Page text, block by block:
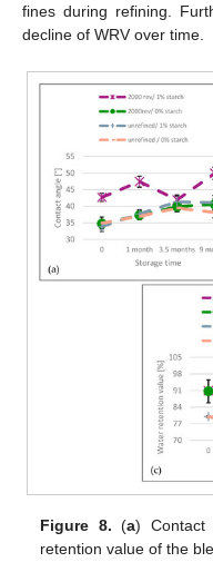
fines during refining.
decline of WRV over time.
Figure 8. (a) Contact
retention value of the